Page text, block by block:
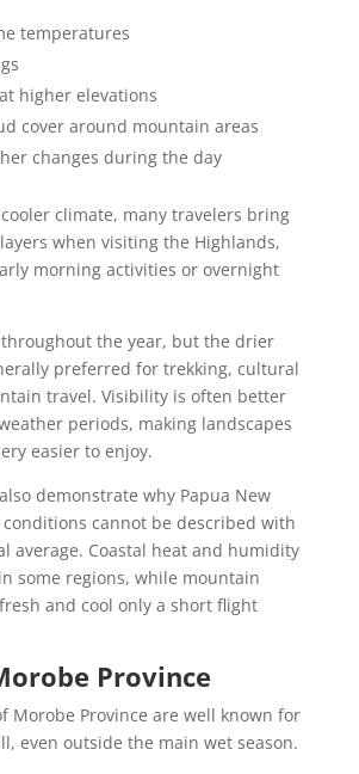
temperatures
higher elevations
cover around mountain areas
changes during the day
climate, many travelers bring
when visiting the Highlands,
morning activities or overnight
throughout the year, but the drier
preferred for trekking, cultural
travel. Visibility is often better
periods, making landscapes
easier to enjoy.
demonstrate why Papua New
cannot be described with
average. Coastal heat and humidity
some regions, while mountain
and cool only a short flight
Province
Morobe Province are well known for
even outside the main wet season.